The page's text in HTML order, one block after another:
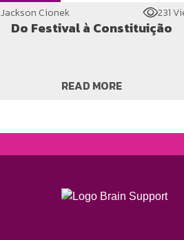
Jackson Cionek 231
Do Festival à Constituição
READ MORE